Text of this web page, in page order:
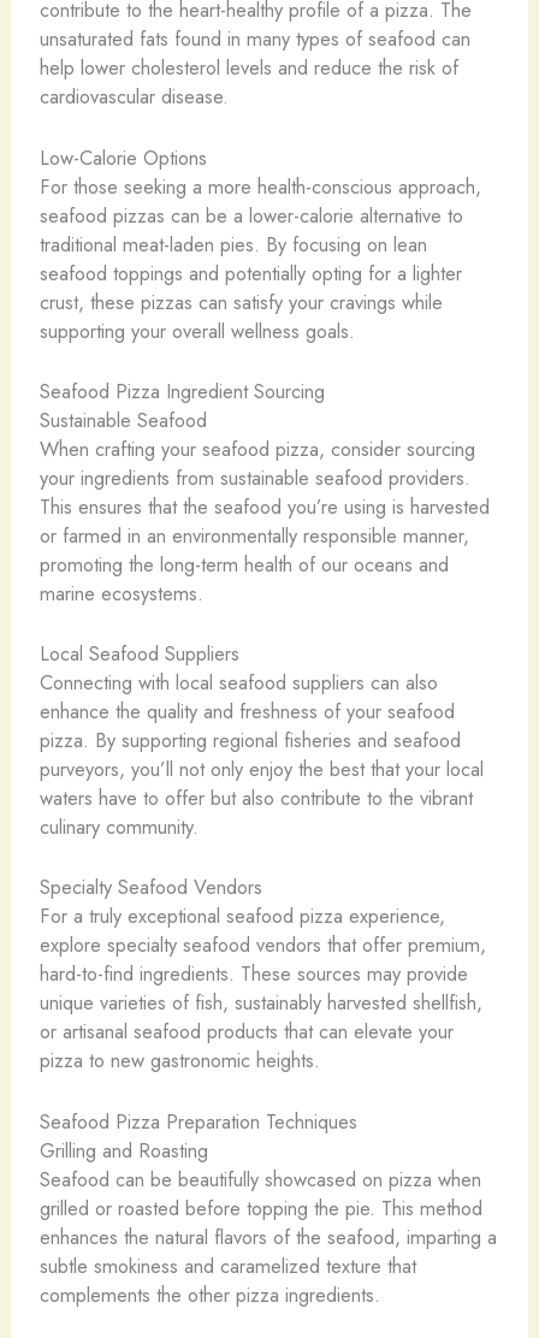
contribute to the heart-healthy profile of a pizza. The
unsaturated fats found in many types of seafood can
help lower cholesterol levels and reduce the risk of
cardiovascular disease.
Low-Calorie Options
For those seeking a more health-conscious approach,
seafood pizzas can be a lower-calorie alternative to
traditional meat-laden pies. By focusing on lean
seafood toppings and potentially opting for a lighter
crust, these pizzas can satisfy your cravings while
supporting your overall wellness goals.
Seafood Pizza Ingredient Sourcing
Sustainable Seafood
When crafting your seafood pizza, consider sourcing
your ingredients from sustainable seafood providers.
This ensures that the seafood you’re using is harvested
or farmed in an environmentally responsible manner,
promoting the long-term health of our oceans and
marine ecosystems.
Local Seafood Suppliers
Connecting with local seafood suppliers can also
enhance the quality and freshness of your seafood
pizza. By supporting regional fisheries and seafood
purveyors, you’ll not only enjoy the best that your local
waters have to offer but also contribute to the vibrant
culinary community.
Specialty Seafood Vendors
For a truly exceptional seafood pizza experience,
explore specialty seafood vendors that offer premium,
hard-to-find ingredients. These sources may provide
unique varieties of fish, sustainably harvested shellfish,
or artisanal seafood products that can elevate your
pizza to new gastronomic heights.
Seafood Pizza Preparation Techniques
Grilling and Roasting
Seafood can be beautifully showcased on pizza when
grilled or roasted before topping the pie. This method
enhances the natural flavors of the seafood, imparting a
subtle smokiness and caramelized texture that
complements the other pizza ingredients.